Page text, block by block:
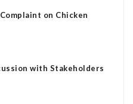
on Chicken
with Stakeholders